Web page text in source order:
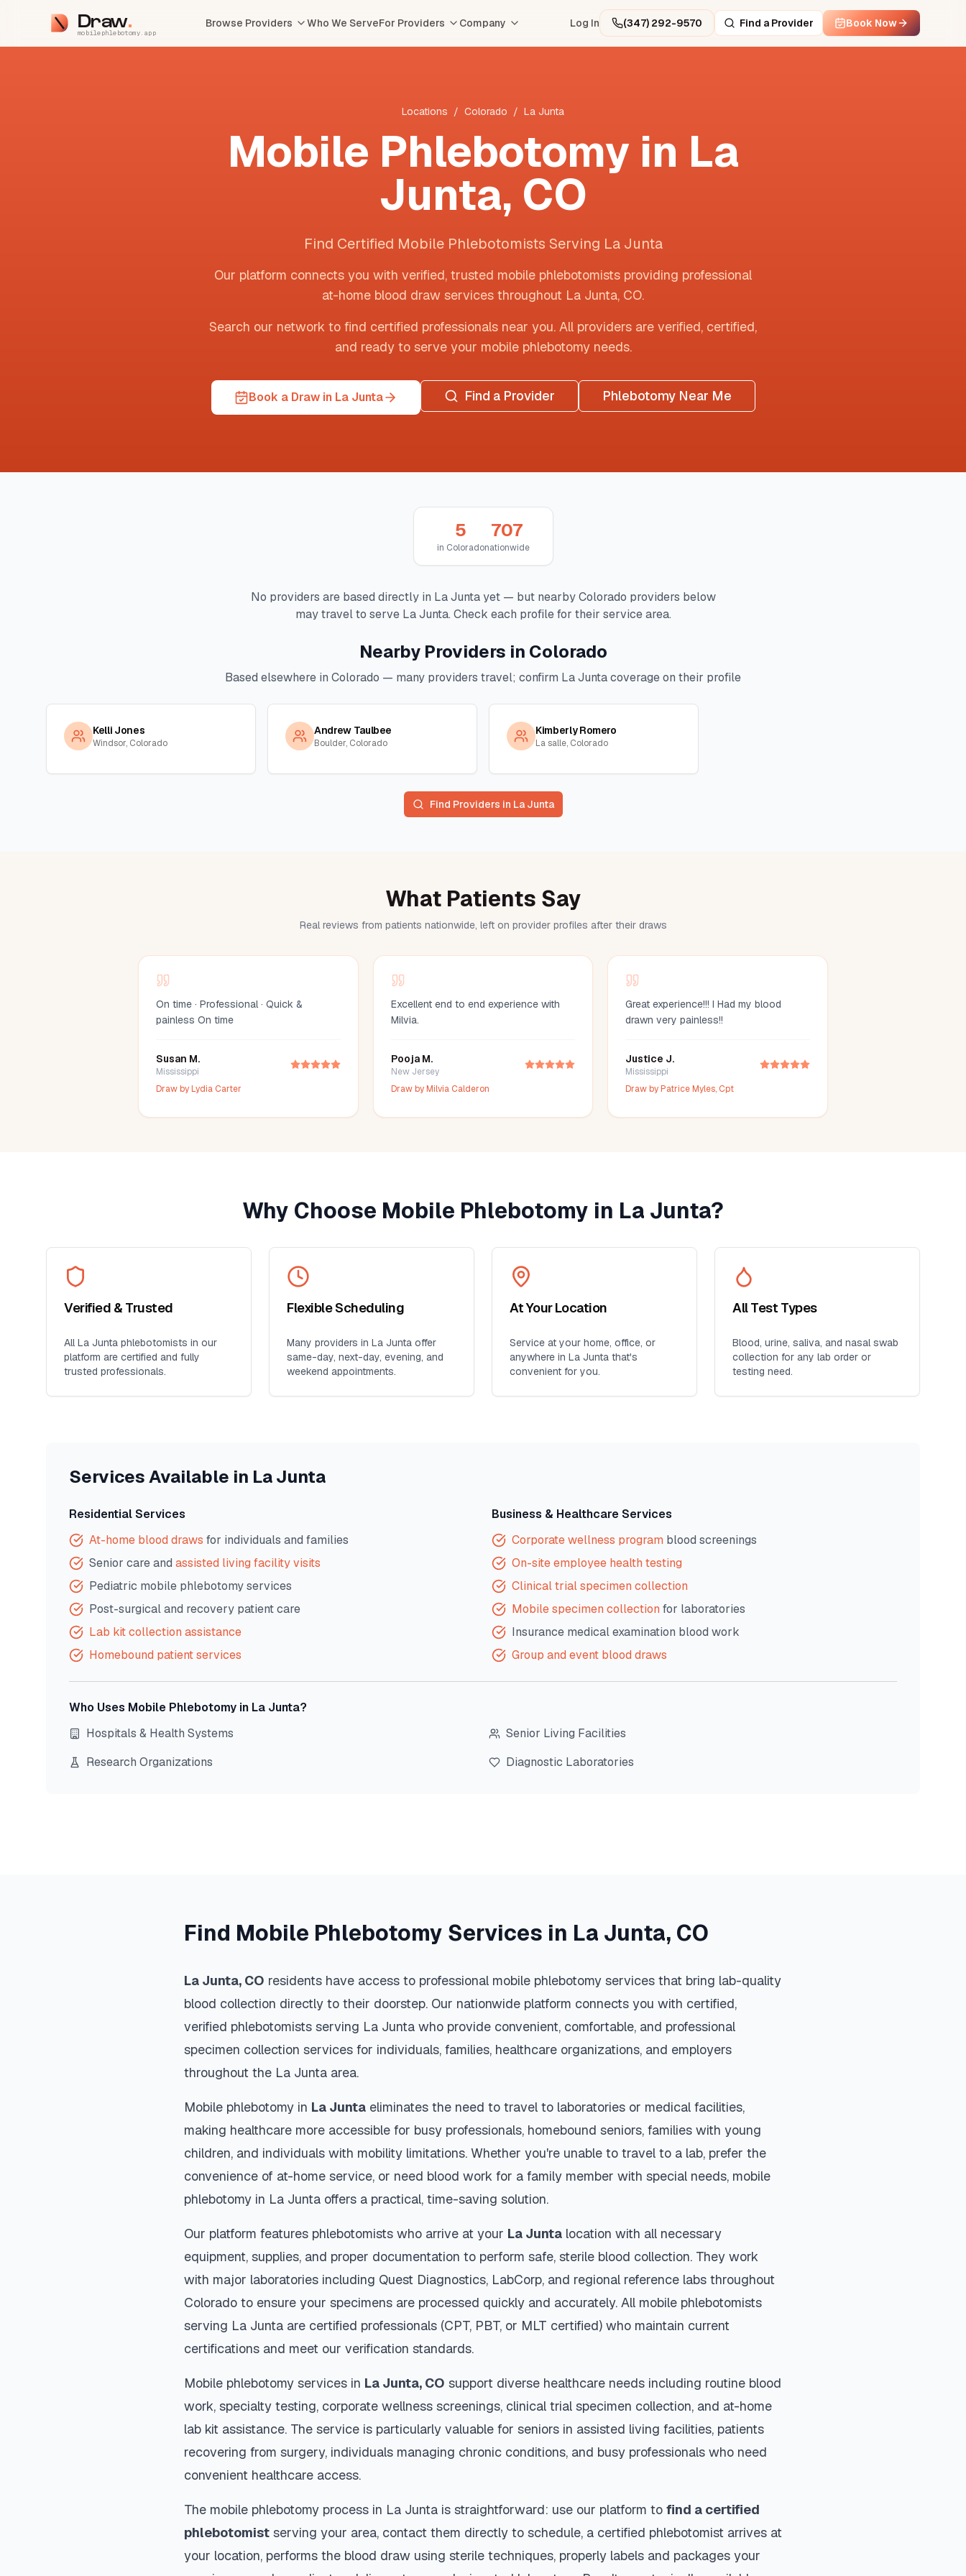
Draw
mobilephlebotomy.app
Browse Providers Who We ServeFor Providers Company Log In (347) 292-9570 Find a Provider Book Now
Locations / Colorado / La Junta
Mobile Phlebotomy in La
Junta, CO
Find Certified Mobile Phlebotomists Serving La Junta
Our platform connects you with verified, trusted mobile phlebotomists providing professional
at-home blood draw services throughout La Junta, CO.
Search our network to find certified professionals near you. All providers are verified, certified,
and ready to serve your mobile phlebotomy needs.
Book a Draw in La Junta Find a Provider Phlebotomy Near Me
5
in Colorado
707
nationwide
No providers are based directly in La Juntayet — but nearbyColorado providers below
may travel to serve La Junta. Check each profile for their service area.
Nearby Providers in Colorado
Based elsewhere in Colorado — many providers travel; confirm La Juntacoverage on their profile
Kelli Jones
Windsor, Colorado
Andrew Taulbee
Boulder, Colorado
Kimberly Romero
La salle, Colorado
Find Providers in La Junta
What Patients Say
Real reviews from patients nationwide, left on provider profiles after their draws
On time · Professional · Quick &
painless On time
Susan M.
Mississippi
Draw byLydia Carter
Excellent end to end experience with
Milvia.
Pooja M.
New Jersey
Draw byMilvia Calderon
Great experience!!! I Had my blood
drawn very painless!!
Justice J.
Mississippi
Draw byPatrice Myles, Cpt
Why Choose Mobile Phlebotomy in La Junta?
Verified & Trusted
AllLa Junta phlebotomists in our
platform are certified and fully
trusted professionals.
Flexible Scheduling
Many providers in La Junta offer
same-day, next-day, evening, and
weekend appointments.
At Your Location
Service at your home, office, or
anywhere in La Junta that's
convenient for you.
All Test Types
Blood, urine, saliva, and nasal swab
collection for any lab order or
testing need.
Services Available in La Junta
Residential Services
At-home blood draws for individuals and families
Senior care and assisted living facility visits
Pediatric mobile phlebotomy services
Post-surgical and recovery patient care
Lab kit collection assistance
Homebound patient services
Business & Healthcare Services
Corporate wellness program blood screenings
On-site employee health testing
Clinical trial specimen collection
Mobile specimen collection for laboratories
Insurance medical examination blood work
Group and event blood draws
Who Uses Mobile Phlebotomy in La Junta?
Hospitals & Health Systems
Senior Living Facilities
Research Organizations
Diagnostic Laboratories
Find Mobile Phlebotomy Services in La Junta, CO
La Junta, CO residents have access to professional mobile phlebotomy services that bring lab-quality
blood collection directly to their doorstep. Our nationwide platform connects you with certified,
verified phlebotomists serving La Junta who provide convenient, comfortable, and professional
specimen collection services for individuals, families, healthcare organizations, and employers
throughout the La Junta area.
Mobile phlebotomy in La Junta eliminates the need to travel to laboratories or medical facilities,
making healthcare more accessible for busy professionals, homebound seniors, families with young
children, and individuals with mobility limitations. Whether you're unable to travel to a lab, prefer the
convenience of at-home service, or need blood work for a family member with special needs, mobile
phlebotomy in La Junta offers a practical, time-saving solution.
Our platform features phlebotomists who arrive at your La Junta location with all necessary
equipment, supplies, and proper documentation to perform safe, sterile blood collection. They work
with major laboratories including Quest Diagnostics, LabCorp, and regional reference labs throughout
Colorado to ensure your specimens are processed quickly and accurately. All mobile phlebotomists
serving La Junta are certified professionals (CPT, PBT, or MLT certified) who maintain current
certifications and meet our verification standards.
Mobile phlebotomy services in La Junta, CO support diverse healthcare needs including routine blood
work, specialty testing, corporate wellness screenings, clinical trial specimen collection, and at-home
lab kit assistance. The service is particularly valuable for seniors in assisted living facilities, patients
recovering from surgery, individuals managing chronic conditions, and busy professionals who need
convenient healthcare access.
The mobile phlebotomy process in La Junta is straightforward: use our platform to find a certified
phlebotomist serving your area, contact them directly to schedule, a certified phlebotomist arrives at
your location, performs the blood draw using sterile techniques, properly labels and packages your